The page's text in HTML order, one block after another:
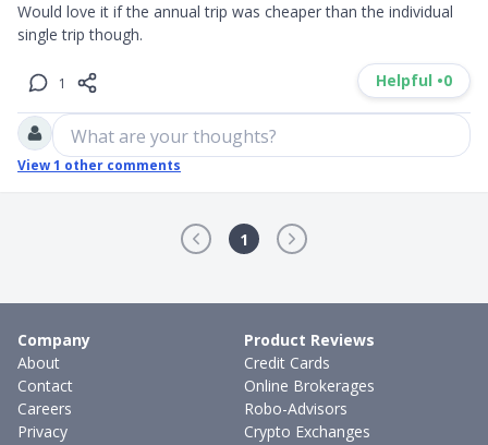
Would love it if the annual trip was cheaper than the individual
single trip though.
1 Helpful •0
What are your thoughts?
View1 other comments
1
Company
About
Contact
Careers
Privacy
Product Reviews
Credit Cards
Online Brokerages
Robo-Advisors
Crypto Exchanges